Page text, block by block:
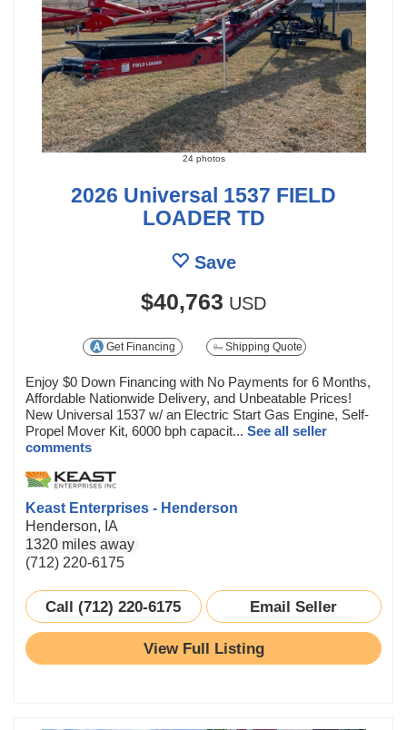
24 photos
2026 Universal 1537 FIELD
LOADER TD
Save
$40,763 USD
Get Financing Shipping Quote
Enjoy $0 Down Financing with No Payments for 6 Months,
Affordable Nationwide Delivery, and Unbeatable Prices!
New Universal 1537 w/ an Electric Start Gas Engine, Self-
Propel Mover Kit, 6000 bph capacit... See all seller
comments
Keast Enterprises - Henderson
Henderson, IA
1320 miles away
(712) 220-6175
Call (712) 220-6175 Email Seller
View Full Listing